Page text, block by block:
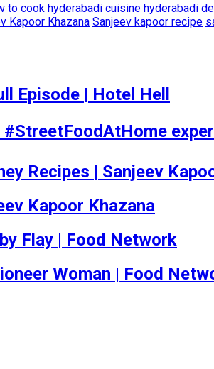
to cook hyderabadi cuisine hyderabadi
Kapoor Khazana Sanjeev kapoor recipe
Episode | Hotel Hell
#StreetFoodAtHome
Recipes | Sanjeev
Kapoor Khazana
Flay | Food Network
Woman | Food